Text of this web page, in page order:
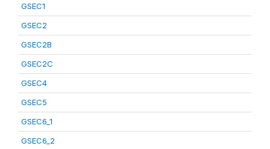
GSEC1
GSEC2
GSEC2B
GSEC2C
GSEC4
GSEC5
GSEC6_1
GSEC6_2